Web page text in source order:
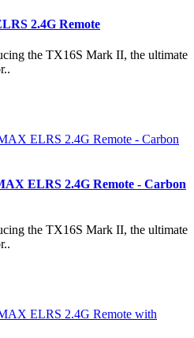
2.4G Remote
the TX16S Mark II, the ultimate
ELRS 2.4G Remote - Carbon
the TX16S Mark II, the ultimate